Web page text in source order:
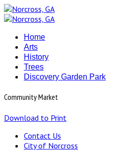
Home
Arts
History
Trees
Discovery Garden Park
Community Market
Download to Print
Contact Us
City of Norcross